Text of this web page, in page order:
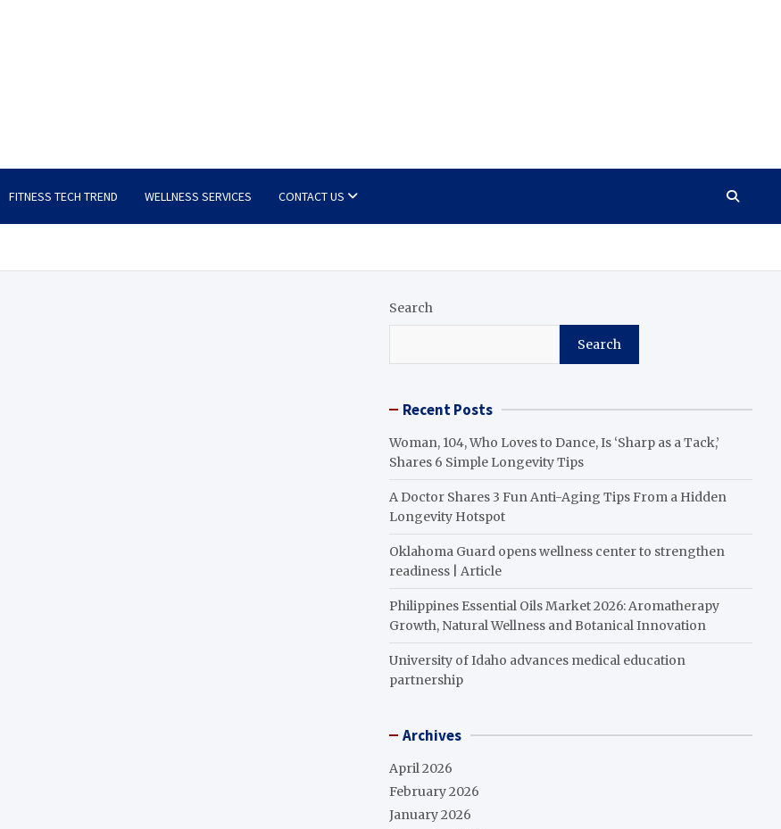
FITNESS TECH TREND WELLNESS SERVICES CONTACT US
Search
Search
Recent Posts
Woman, 104, Who Loves to Dance, Is ‘Sharp as a Tack,’
Shares 6 Simple Longevity Tips
A Doctor Shares 3 Fun Anti-Aging Tips From a Hidden
Longevity Hotspot
Oklahoma Guard opens wellness center to strengthen
readiness | Article
Philippines Essential Oils Market 2026: Aromatherapy
Growth, Natural Wellness and Botanical Innovation
University of Idaho advances medical education
partnership
Archives
April 2026
February 2026
January 2026